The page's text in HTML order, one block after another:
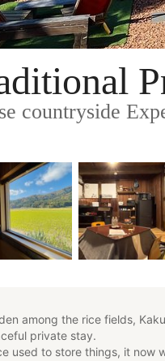
countryside
among the rice fields,
private stay.
used to store things, it now